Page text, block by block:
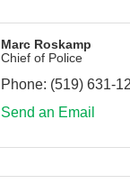
Marc Roskamp
Chief of Police
Phone: (519) 631-
Send an Email